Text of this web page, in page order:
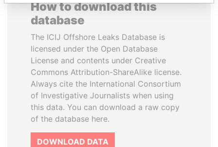
How to download this
database
The ICIJ Offshore Leaks Database is
licensed under the Open Database
License and contents under Creative
Commons Attribution-ShareAlike license.
Always cite the International Consortium
of Investigative Journalists when using
this data. You can download a raw copy
of the database here.
DOWNLOAD DATA